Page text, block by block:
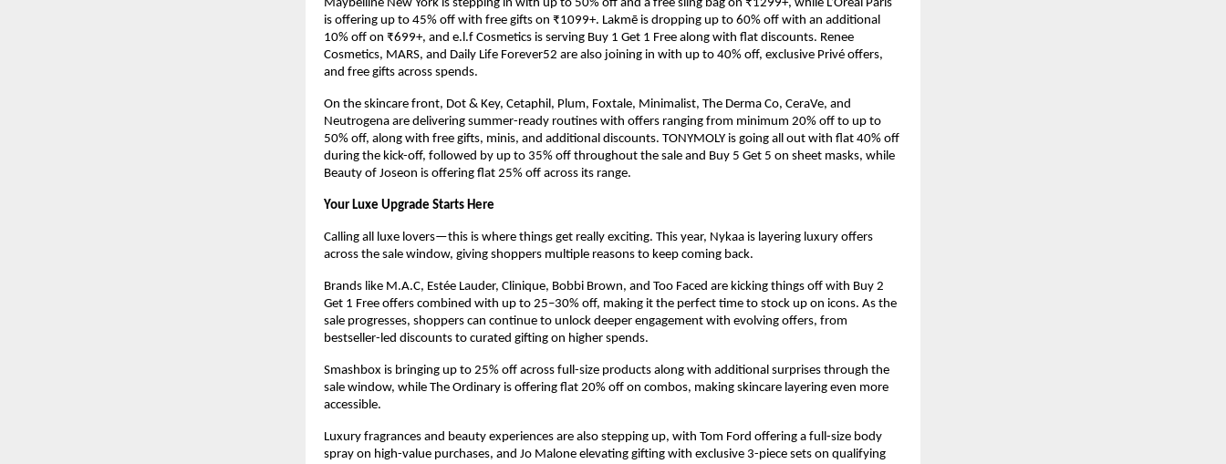
Maybelline New York is stepping in with up to 50% off and a free sling bag on ₹1299+, while L’Oréal Paris
is offering up to 45% off with free gifts on ₹1099+. Lakmē is dropping up to 60% off with an additional
10% off on ₹699+, and e.l.f Cosmetics is serving Buy 1 Get 1 Free along with flat discounts. Renee
Cosmetics, MARS, and Daily Life Forever52 are also joining in with up to 40% off, exclusive Privé offers,
and free gifts across spends.
On the skincare front, Dot & Key, Cetaphil, Plum, Foxtale, Minimalist, The Derma Co, CeraVe, and
Neutrogena are delivering summer-ready routines with offers ranging from minimum 20% off to up to
50% off, along with free gifts, minis, and additional discounts. TONYMOLY is going all out with flat 40% off
during the kick-off, followed by up to 35% off throughout the sale and Buy 5 Get 5 on sheet masks, while
Beauty of Joseon is offering flat 25% off across its range.
Your Luxe Upgrade Starts Here
Calling all luxe lovers—this is where things get really exciting. This year, Nykaa is layering luxury offers
across the sale window, giving shoppers multiple reasons to keep coming back.
Brands like M.A.C, Estée Lauder, Clinique, Bobbi Brown, and Too Faced are kicking things off with Buy 2
Get 1 Free offers combined with up to 25–30% off, making it the perfect time to stock up on icons. As the
sale progresses, shoppers can continue to unlock deeper engagement with evolving offers, from
bestseller-led discounts to curated gifting on higher spends.
Smashbox is bringing up to 25% off across full-size products along with additional surprises through the
sale window, while The Ordinary is offering flat 20% off on combos, making skincare layering even more
accessible.
Luxury fragrances and beauty experiences are also stepping up, with Tom Ford offering a full-size body
spray on high-value purchases, and Jo Malone elevating gifting with exclusive 3-piece sets on qualifying